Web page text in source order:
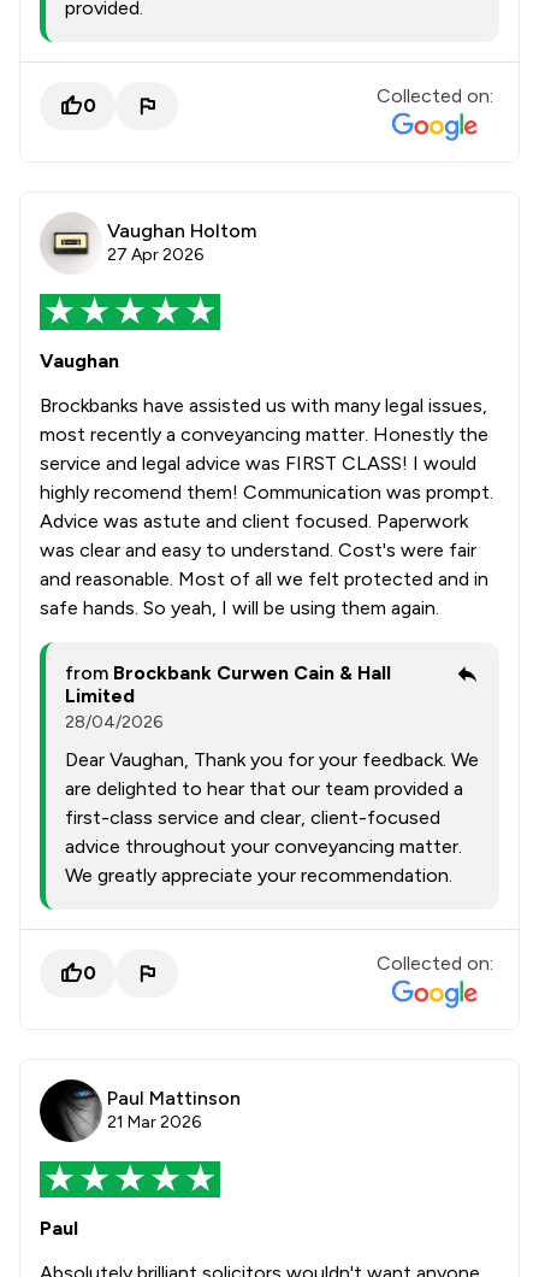
provided.
0 Collected on:
Vaughan Holtom
27 Apr 2026
Vaughan
Brockbanks have assisted us with many legal issues,
most recently a conveyancing matter. Honestly the
service and legal advice was FIRST CLASS! I would
highly recomend them! Communication was prompt.
Advice was astute and client focused. Paperwork
was clear and easy to understand. Cost's were fair
and reasonable. Most of all we felt protected and in
safe hands. So yeah, I will be using them again.
from Brockbank Curwen Cain & Hall
Limited
28/04/2026
Dear Vaughan, Thank you for your feedback. We
are delighted to hear that our team provided a
first-class service and clear, client-focused
advice throughout your conveyancing matter.
We greatly appreciate your recommendation.
0 Collected on:
Paul Mattinson
21 Mar 2026
Paul
Absolutely brilliant solicitors wouldn't want anyone